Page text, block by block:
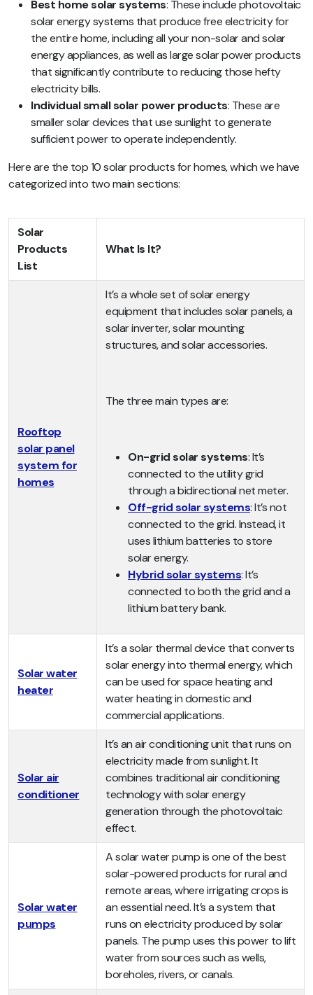
Best home solar systems: These include photovoltaic
solar energy systems that produce free electricity for
the entire home, including all your non-solar and solar
energy appliances, as well as large solar power products
that significantly contribute to reducing those hefty
electricity bills.
Individual small solar power products: These are
smaller solar devices that use sunlight to generate
sufficient power to operate independently.
Here are the top 10 solar products for homes, which we have
categorized into two main sections:
Solar
Products
List
What Is It?
Rooftop
solar panel
system for
homes
It’s a whole set of solar energy
equipment that includes solar panels, a
solar inverter, solar mounting
structures, and solar accessories.
The three main types are:
On-grid solar systems: It’s
connected to the utility grid
through a bidirectional net meter.
Off-grid solar systems: It’s not
connected to the grid. Instead, it
uses lithium batteries to store
solar energy.
Hybrid solar systems: It’s
connected to both the grid and a
lithium battery bank.
Solar water
heater
It’s a solar thermal device that converts
solar energy into thermal energy, which
can be used for space heating and
water heating in domestic and
commercial applications.
Solar air
conditioner
It’s an air conditioning unit that runs on
electricity made from sunlight. It
combines traditional air conditioning
technology with solar energy
generation through the photovoltaic
effect.
Solar water
pumps
A solar water pump is one of the best
solar-powered products for rural and
remote areas, where irrigating crops is
an essential need. It’s a system that
runs on electricity produced by solar
panels. The pump uses this power to lift
water from sources such as wells,
boreholes, rivers, or canals.